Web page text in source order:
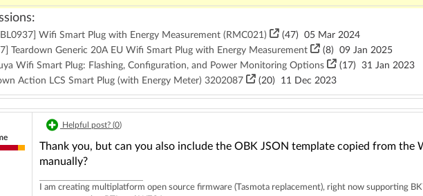
Wifi Smart Plug with Energy Measurement (RMC021) (47) 05 Mar 2024
Teardown Generic 20A EU Wifi Smart Plug with Energy Measurement
(8) 09 Jan 2025
Wifi Smart Plug: Flashing, Configuration, and Power Monitoring Options
(17) 31 Jan 2023
Action LCS Smart Plug (with Energy Meter) 3202087
(20) 11 Dec 2023
Helpful post? (0)
Thank you, but can you also include the OBK JSON template copied from the
manually?
I am creating multiplatform open source firmware (Tasmota replacement), right now supporting